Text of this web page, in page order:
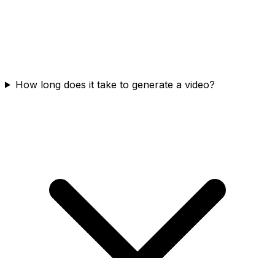
How long does it take to generate a video?